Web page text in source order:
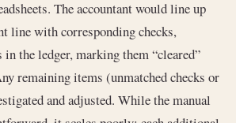
The accountant would line up
line with corresponding checks,
in the ledger, marking them “cleared”
remaining items (unmatched checks or
and adjusted. While the manual